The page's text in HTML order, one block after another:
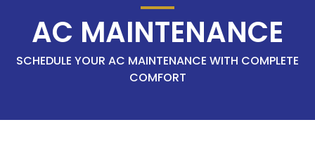
AC MAINTENANCE
SCHEDULE YOUR AC MAINTENANCE WITH COMPLETE
COMFORT